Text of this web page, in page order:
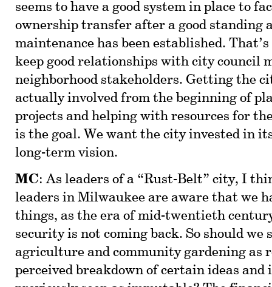
seems to have a good system in place to
ownership transfer after a good standing
maintenance has been established.
keep good relationships with city council
neighborhood stakeholders. Getting the
actually involved from the beginning of
projects and helping with resources for
is the goal. We want the city invested in
long-term vision.
MC: As leaders of a “Rust-Belt” city, I
leaders in Milwaukee are aware that we
things, as the era of mid-twentieth
security is not coming back. So should we
agriculture and community gardening as
perceived breakdown of certain ideas